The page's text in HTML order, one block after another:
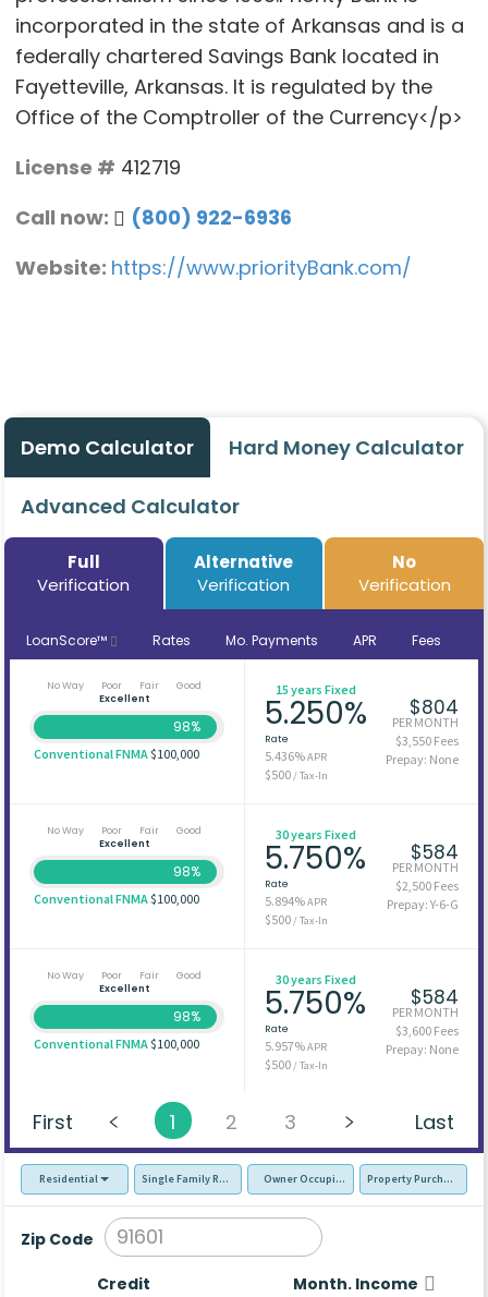
incorporated in the state of Arkansas and is a
federally chartered Savings Bank located in
Fayetteville, Arkansas. It is regulated by the
Office of the Comptroller of the Currency</p>
License # 412719
Call now:
(800) 922-6936
Website: https://www.priorityBank.com/
Demo Calculator Hard Money Calculator
Advanced Calculator
Full
Verification
Alternative
Verification
No
Verification
LoanScore™ Rates Mo. Payments APR Fees
No Way Poor Fair
Good
Excellent
98%
Conventional FNMA$100,000
15 years Fixed
5.250%
Rate
5.436%APR
$500/ Tax-In
$804
PER MONTH
$3,550 Fees
Prepay: None
No Way Poor Fair
Good
Excellent
98%
Conventional FNMA$100,000
30 years Fixed
5.750%
Rate
5.894%APR
$500/ Tax-In
$584
PER MONTH
$2,500 Fees
Prepay: Y-6-G
No Way Poor Fair
Good
Excellent
98%
Conventional FNMA$100,000
30 years Fixed
5.750%
Rate
5.957%APR
$500/ Tax-In
$584
PER MONTH
$3,600 Fees
Prepay: None
First 1 2 3 Last
Residential Single Family Residence (SFR)Owner Occupied - Primary Resident
Property Purchase
Zip Code
Credit Month. Income